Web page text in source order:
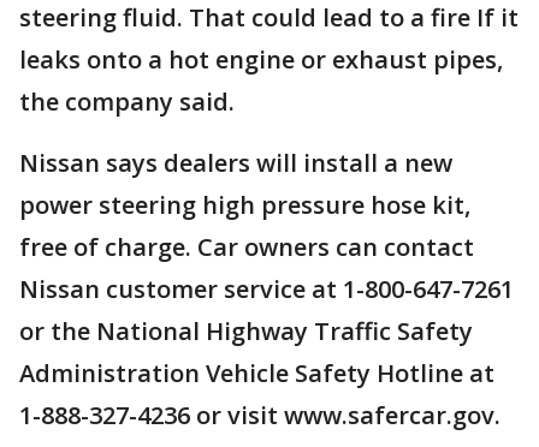
steering fluid. That could lead to a fire If it
leaks onto a hot engine or exhaust pipes,
the company said.
Nissan says dealers will install a new
power steering high pressure hose kit,
free of charge. Car owners can contact
Nissan customer service at 1-800-647-7261
or the National Highway Traffic Safety
Administration Vehicle Safety Hotline at
1-888-327-4236 or visit www.safercar.gov.